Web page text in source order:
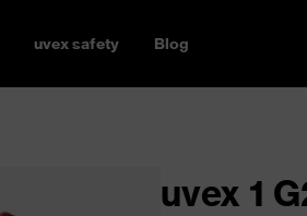
uvex safety Blog
uvex 1